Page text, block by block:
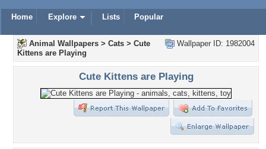
Home Explore Lists Popular
Wallpaper ID: 1982004
Animal Wallpapers > Cats > Cute
Kittens are Playing
Cute Kittens are Playing